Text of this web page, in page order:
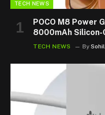
TECH NEWS
POCO M8 Power
8000mAh
TECH NEWS By